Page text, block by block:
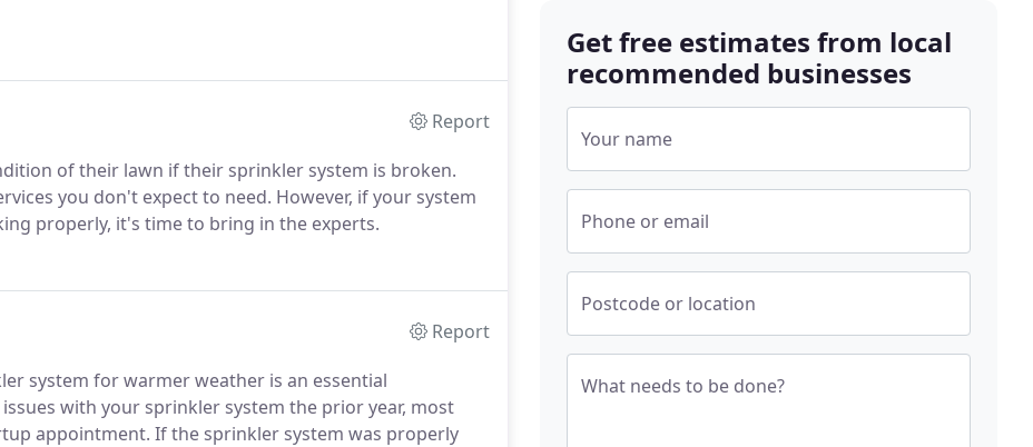
Report
of their lawn if their sprinkler system is broken.
you don't expect to need. However, if your system
properly, it's time to bring in the experts.
Report
system for warmer weather is an essential
with your sprinkler system the prior year, most
appointment. If the sprinkler system was properly
Get free estimates from local
recommended businesses
Your name
Phone or email
Postcode or location
What needs to be done?